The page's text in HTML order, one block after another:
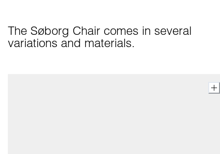
The Søborg Chair comes in several
variations and materials.